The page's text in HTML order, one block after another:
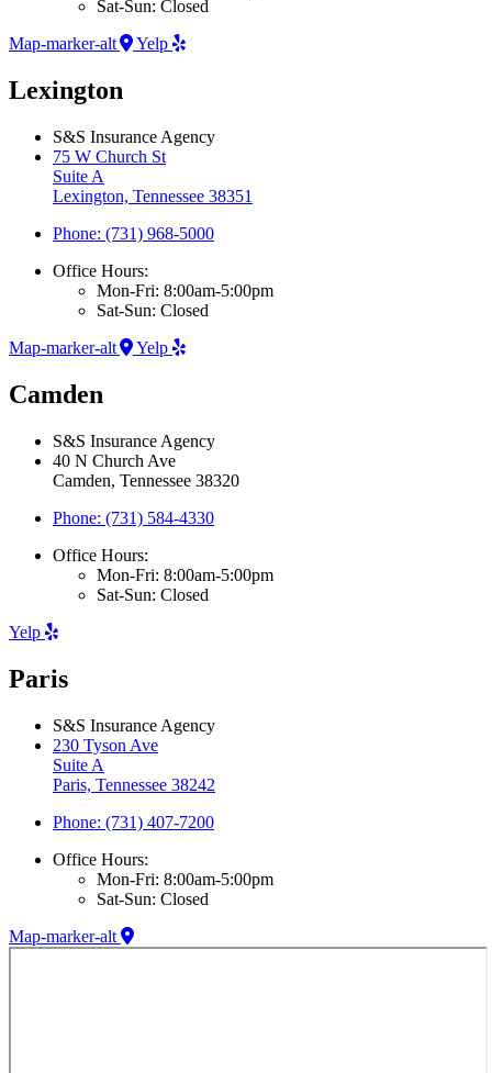
Sat-Sun: Closed
Map-marker-alt
Yelp
Lexington
S&S Insurance Agency
75 W Church St
Suite A
Lexington, Tennessee 38351
Phone: (731) 968-5000
Office Hours:
Mon-Fri: 8:00am-5:00pm
Sat-Sun: Closed
Map-marker-alt
Yelp
Camden
S&S Insurance Agency
40 N Church Ave
Camden, Tennessee 38320
Phone: (731) 584-4330
Office Hours:
Mon-Fri: 8:00am-5:00pm
Sat-Sun: Closed
Yelp
Paris
S&S Insurance Agency
230 Tyson Ave
Suite A
Paris, Tennessee 38242
Phone: (731) 407-7200
Office Hours:
Mon-Fri: 8:00am-5:00pm
Sat-Sun: Closed
Map-marker-alt